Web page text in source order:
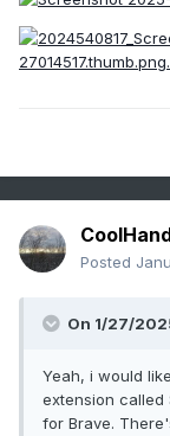
Posted
On 1/27/
Yeah, i would
extension called
for Brave.